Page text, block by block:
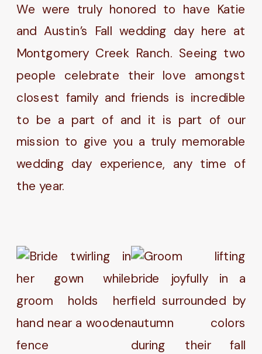
We were truly honored to have Katie
and Austin’s Fall wedding day here at
Montgomery Creek Ranch. Seeing two
people celebrate their love amongst
closest family and friends is incredible
to be a part of and it is part of our
mission to give you a truly memorable
wedding day experience, any time of
the year.